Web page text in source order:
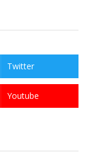
Twitter
Youtube